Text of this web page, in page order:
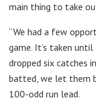
main thing to take
“We had a few
game. It’s taken
dropped six catches
batted, we let them
100-odd run lead.